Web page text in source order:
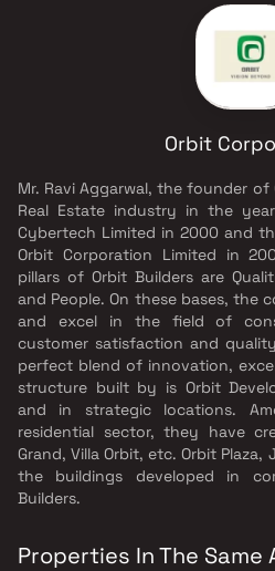
Orbit
Mr. Ravi Aggarwal, the founder
Real Estate industry in the
Cybertech Limited in 2000 and
Orbit Corporation Limited in
pillars of Orbit Builders are
and People. On these bases, the
and excel in the field of
customer satisfaction and
perfect blend of innovation,
structure built by is Orbit
and in strategic locations.
residential sector, they have
Grand, Villa Orbit, etc. Orbit Plaza,
the buildings developed in
Builders.
Properties In The Same